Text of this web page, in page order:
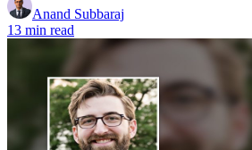
Anand Subbaraj
13 min read